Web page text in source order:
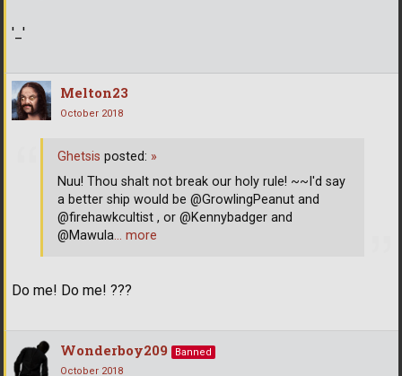
'_'
Melton23
October 2018
Do me! Do me! ???
Ghetsis posted: »
Nuu! Thou shalt not break our holy rule! ~~I'd say
a better ship would be @GrowlingPeanut and
@firehawkcultist , or @Kennybadger and
@Mawula… more
Wonderboy209
Banned
October 2018